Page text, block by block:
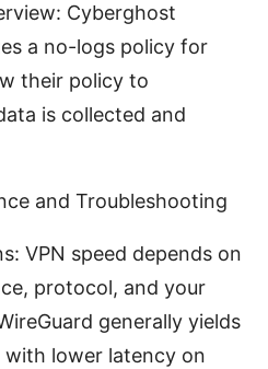
Cyberghost
a no-logs policy for
their policy to
is collected and
and Troubleshooting
VPN speed depends on
protocol, and your
generally yields
lower latency on